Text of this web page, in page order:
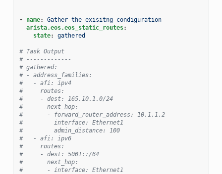
- name:
Gather the exisitng condiguration
arista.eos.eos_static_routes:
state: gathered
# Task Output
# -------------
# gathered:
# - address_families:
#   - afi: ipv4
#     routes:
#     - dest: 165.10.1.0/24
#       next_hop:
#       - forward_router_address: 10.1.1.2
#         interface: Ethernet1
#         admin_distance: 100
#   - afi: ipv6
#     routes:
#     - dest: 5001::/64
#       next_hop:
#       - interface: Ethernet1